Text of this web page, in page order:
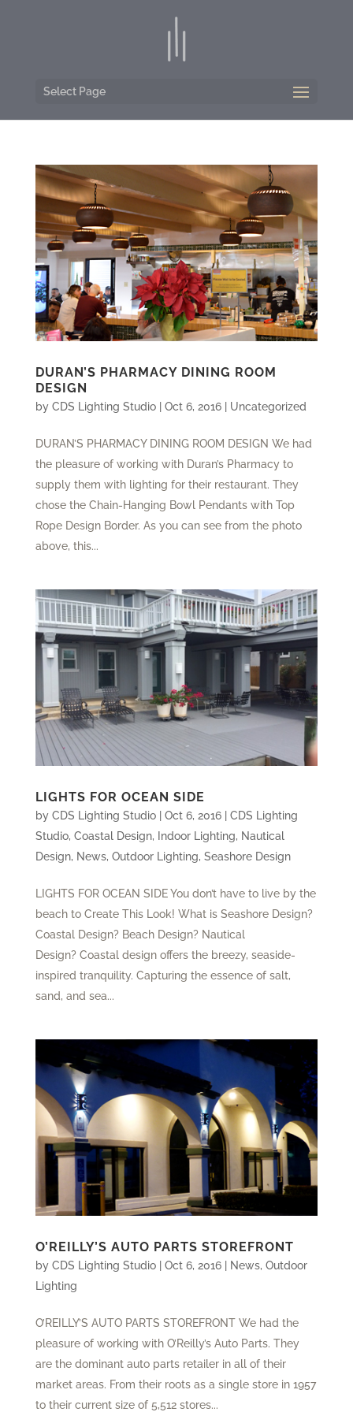
Select Page
DURAN’S PHARMACY DINING ROOM
DESIGN
by CDS Lighting Studio| Oct 6, 2016| Uncategorized
DURAN’S PHARMACY DINING ROOM DESIGN We had
the pleasure of working with Duran’s Pharmacy to
supply them with lighting for their restaurant. They
chose the Chain-Hanging Bowl Pendants with Top
Rope Design Border. As you can see from the photo
above, this...
LIGHTS FOR OCEAN SIDE
by CDS Lighting Studio| Oct 6, 2016| CDS Lighting
Studio, Coastal Design, Indoor Lighting, Nautical
Design, News, Outdoor Lighting, Seashore Design
LIGHTS FOR OCEAN SIDE You don’t have to live by the
beach to Create This Look! What is Seashore Design?
Coastal Design? Beach Design? Nautical
Design? Coastal design offers the breezy, seaside-
inspired tranquility. Capturing the essence of salt,
sand, and sea...
O’REILLY’S AUTO PARTS STOREFRONT
by CDS Lighting Studio| Oct 6, 2016| News, Outdoor
Lighting
O’REILLY’S AUTO PARTS STOREFRONT We had the
pleasure of working with O’Reilly’s Auto Parts. They
are the dominant auto parts retailer in all of their
market areas. From their roots as a single store in 1957
to their current size of 5,512 stores...